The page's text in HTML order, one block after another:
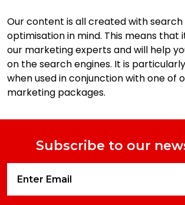
Our content is all created with search
optimisation in mind. This means that
our marketing experts and will help
on the search engines. It is
when used in conjunction with one of
marketing packages.
Subscribe to our